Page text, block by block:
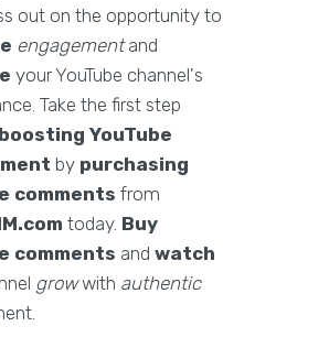
out on the opportunity to
engagementand
your YouTube channel's
Take the first step
boosting YouTube
by purchasing
comments from
today. Buy
comments and watch
growwith authentic